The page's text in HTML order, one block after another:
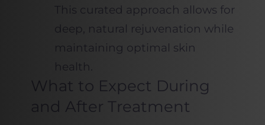
This curated approach allows for
deep, natural rejuvenation while
maintaining optimal skin
health.
What to Expect During
and After Treatment